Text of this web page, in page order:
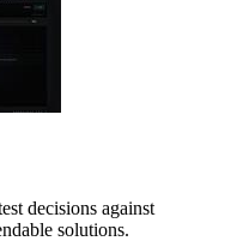
decisions against
solutions.